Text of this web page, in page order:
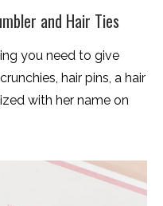
and Hair Ties
you need to give
hair pins, a hair
with her name on